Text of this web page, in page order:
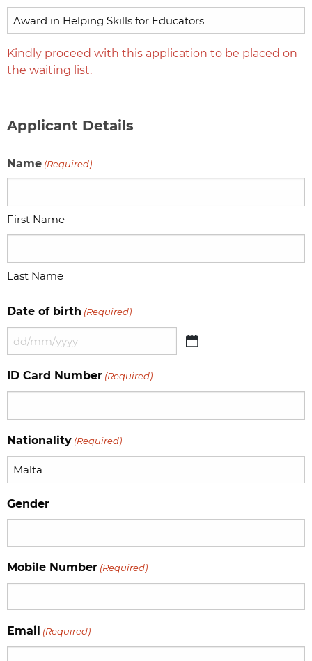
Kindly proceed with this application to be placed on
the waiting list.
Applicant Details
Name (Required)
First Name
Last Name
Date of birth (Required)
DD
MM
ID Card Number (Required)
Nationality (Required)
Gender
Mobile Number (Required)
Email (Required)